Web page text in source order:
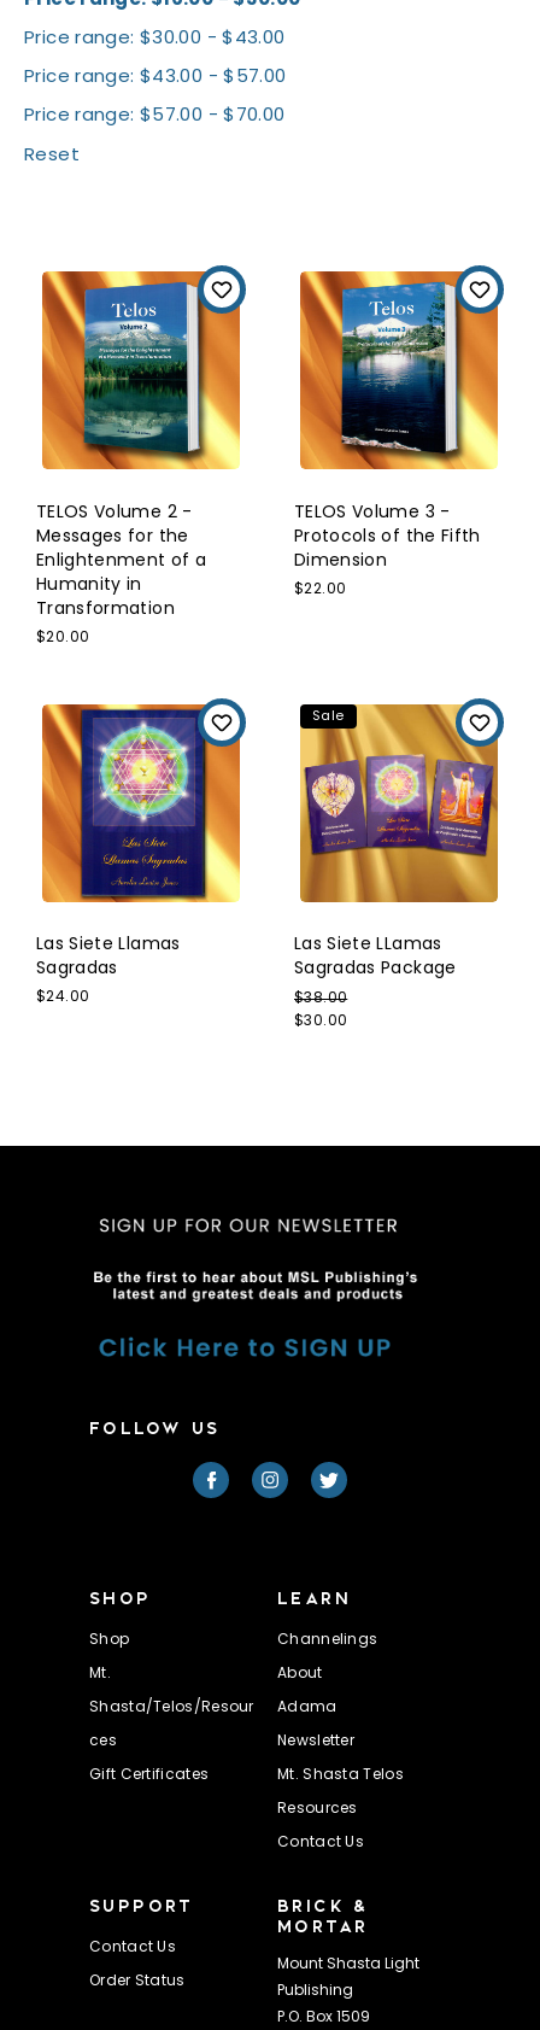
Price range: $30.00 - $43.00
Price range: $43.00 - $57.00
Price range: $57.00 - $70.00
Reset
TELOS Volume 2 -
Messages for the
Enlightenment of a
Humanity in
Transformation
$20.00
TELOS Volume 3 -
Protocols of the Fifth
Dimension
$22.00
Las Siete Llamas
Sagradas
$24.00
Sale
Las Siete LLamas
Sagradas Package
$38.00
$30.00
FOLLOW US
SHOP
Shop
Mt.
Shasta/Telos/Resour
ces
Gift Certificates
LEARN
Channelings
About
Adama
Newsletter
Mt. Shasta Telos
Resources
Contact Us
SUPPORT
Contact Us
Order Status
BRICK &
MORTAR
Mount Shasta Light
Publishing
P.O. Box 1509